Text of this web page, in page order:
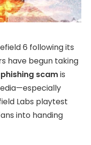
6 following its
have begun taking
scamis
Labs playtest
into handing